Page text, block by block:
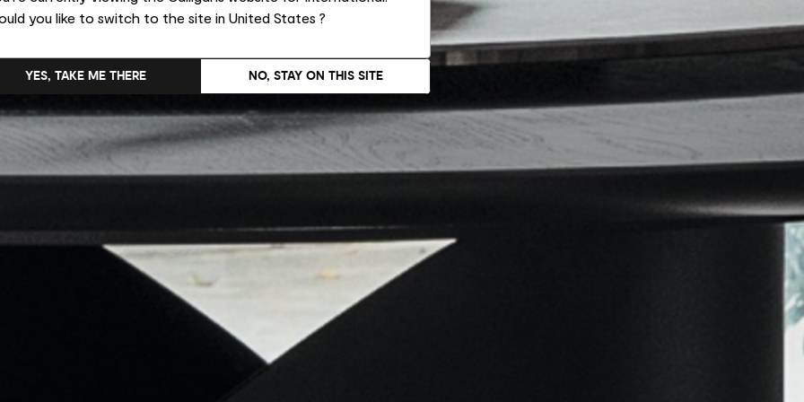
you like to switch to the site in United States ?
NO, STAY ON THIS SITE
YES, TAKE ME THERE